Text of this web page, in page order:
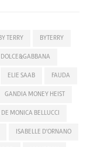
BY TERRY BYTERRY
DOLCE&GABBANA
ELIE SAAB FAUDA
GANDIA MONEY HEIST
DE MONICA BELLUCCI
ISABELLE D'ORNANO